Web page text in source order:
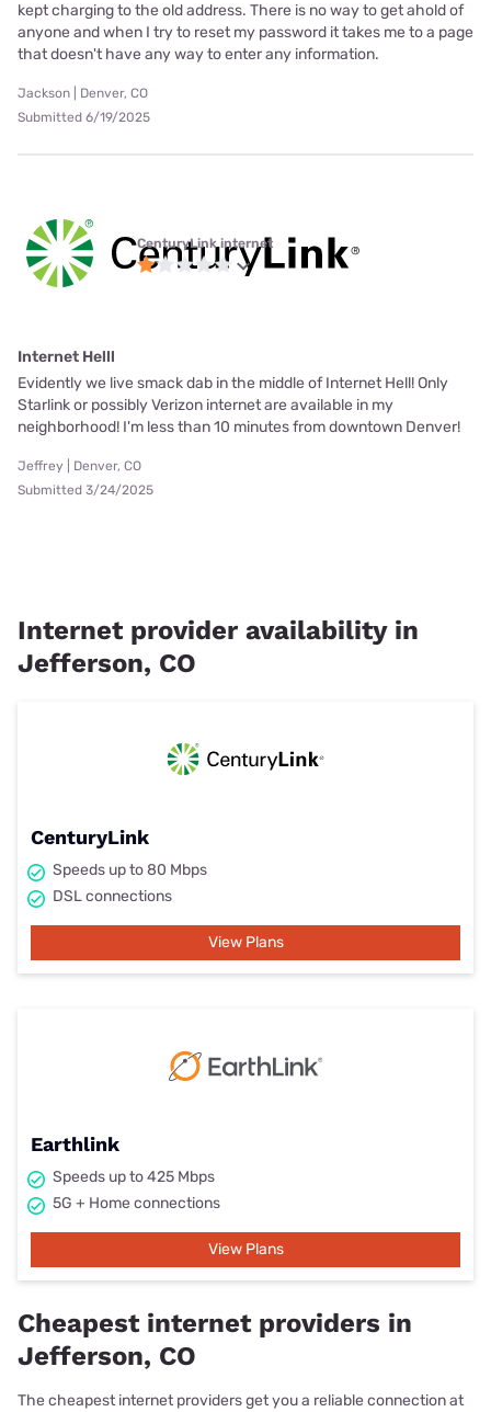
kept charging to the old address. There is no way to get ahold of
anyone and when I try to reset my password it takes me to a page
that doesn't have any way to enter any information.
Jackson | Denver, CO
Submitted 6/19/2025
CenturyLink internet
Internet Helll
Evidently we live smack dab in the middle of Internet Hell! Only
Starlink or possibly Verizon internet are available in my
neighborhood! I'm less than 10 minutes from downtown Denver!
Jeffrey | Denver, CO
Submitted 3/24/2025
Internet provider availability in
Jefferson, CO
CenturyLink
Speeds up to 80 Mbps
DSL connections
View Plans
Earthlink
Speeds up to 425 Mbps
5G + Home connections
View Plans
Cheapest internet providers in
Jefferson, CO
The cheapest internet providers get you a reliable connection at